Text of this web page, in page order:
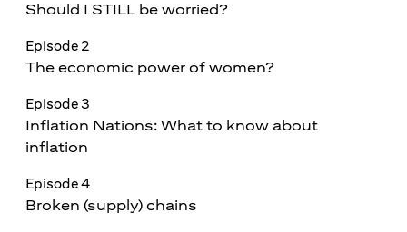
Should I STILL be worried?
Episode 2
The economic power of women?
Episode 3
Inflation Nations: What to know about
inflation
Episode 4
Broken (supply) chains